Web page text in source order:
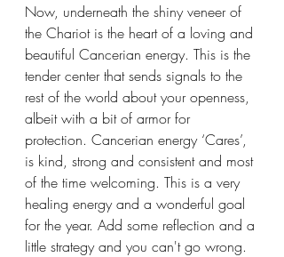
Now, underneath the shiny veneer of
the Chariot is the heart of a loving and
beautiful Cancerian energy. This is the
tender center that sends signals to the
rest of the world about your openness,
albeit with a bit of armor for
protection. Cancerian energy ‘Cares’,
is kind, strong and consistent and most
of the time welcoming. This is a very
healing energy and a wonderful goal
for the year. Add some reflection and a
little strategy and you can't go wrong.